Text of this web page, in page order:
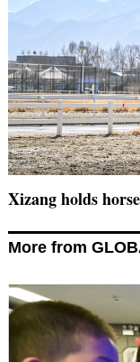
Xizang holds
More from